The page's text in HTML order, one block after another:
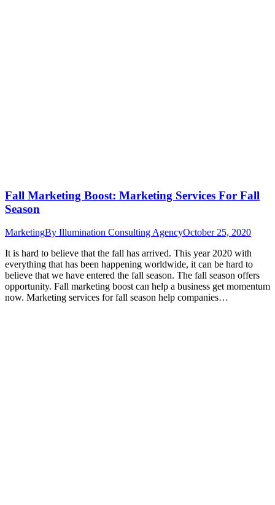
Fall Marketing Boost: Marketing Services For Fall
Season
MarketingBy Illumination Consulting AgencyOctober 25, 2020
It is hard to believe that the fall has arrived. This year 2020 with
everything that has been happening worldwide, it can be hard to
believe that we have entered the fall season. The fall season offers
opportunity. Fall marketing boost can help a business get momentum
now. Marketing services for fall season help companies…